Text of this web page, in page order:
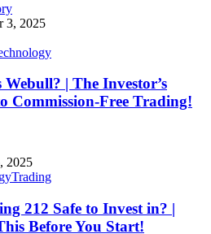
3, 2025
| The Investor’s
Commission-Free Trading!
2025
Trading
212 Safe to Invest in? |
Before You Start!